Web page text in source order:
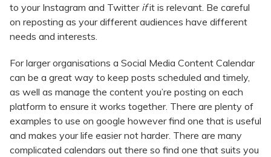
to your Instagram and Twitterifit is relevant. Be careful
on reposting as your different audiences have different
needs and interests.
For larger organisations a Social Media Content Calendar
can be a great way to keep posts scheduled and timely,
as well as manage the content you’re posting on each
platform to ensure it works together. There are plenty of
examples to use on google however find one that is useful
and makes your life easier not harder. There are many
complicated calendars out there so find one that suits you